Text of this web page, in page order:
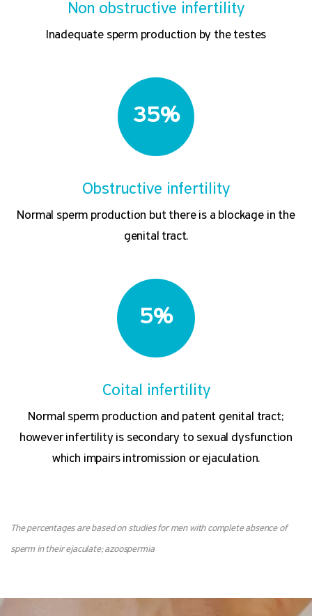
Non obstructive infertility
Inadequate sperm production by the testes
35%
Obstructive infertility
Normal sperm production but there is a blockage in the
genital tract.
5%
Coital infertility
Normal sperm production and patent genital tract;
however infertility is secondary to sexual dysfunction
which impairs intromission or ejaculation.
The percentages are based on studies for men with complete absence of
sperm in their ejaculate; azoospermia